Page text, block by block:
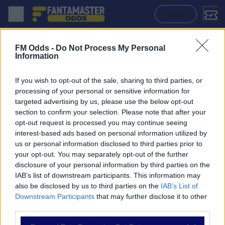
FM Odds - Do Not Process My Personal
Information
If you wish to opt-out of the sale, sharing to third parties, or
processing of your personal or sensitive information for
targeted advertising by us, please use the below opt-out
section to confirm your selection. Please note that after your
opt-out request is processed you may continue seeing
interest-based ads based on personal information utilized by
us or personal information disclosed to third parties prior to
your opt-out. You may separately opt-out of the further
disclosure of your personal information by third parties on the
IAB’s list of downstream participants. This information may
also be disclosed by us to third parties on the IAB’s List of
Downstream Participants that may further disclose it to other
ACCEDI
NAVIGAZIONE
Partite
Bet Builder
Value Bets
Schedine di Oggi
Premium
Banfield - Aldosivi: Quote migliori, Pronostico, Formazioni e